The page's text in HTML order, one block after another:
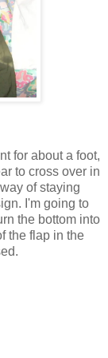
for about a foot,
to cross over in
of staying
I'm going to
the bottom into
the flap in the